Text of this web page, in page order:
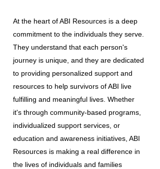
At the heart of ABI Resources is a deep
commitment to the individuals they serve.
They understand that each person's
journey is unique, and they are dedicated
to providing personalized support and
resources to help survivors of ABI live
fulfilling and meaningful lives. Whether
it's through community-based programs,
individualized support services, or
education and awareness initiatives, ABI
Resources is making a real difference in
the lives of individuals and families